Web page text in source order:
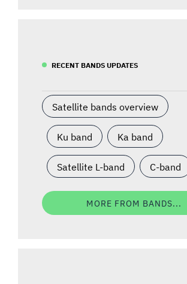
RECENT BANDS UPDATES
Satellite bands overview
Ku band Ka band
Satellite L-band C-band
MORE FROM BANDS...